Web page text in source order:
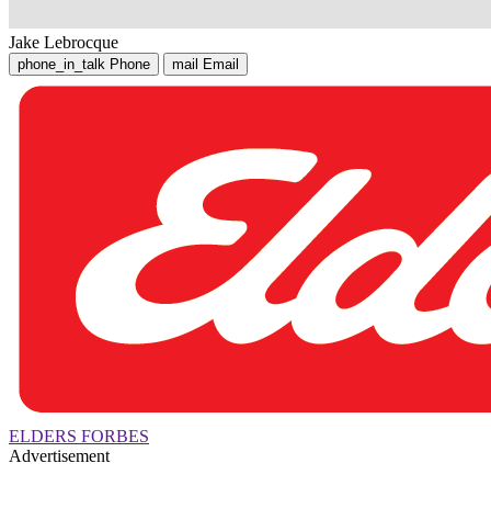
Jake Lebrocque
phone_in_talk Phone mail Email
ELDERS FORBES
Advertisement